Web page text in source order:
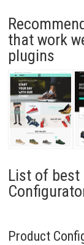
that work
plugins
List of best
Product